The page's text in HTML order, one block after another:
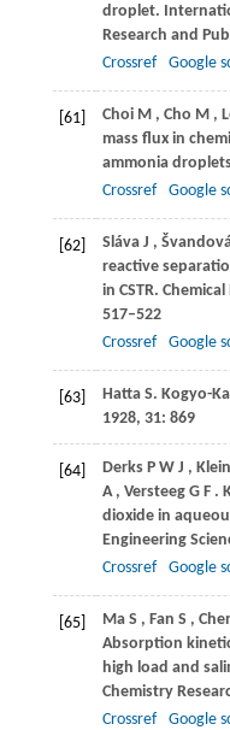
droplet.
Research and
Crossref
Google
[61] Choi M , Cho M ,
mass flux in
ammonia
Crossref
Google
[62] Sláva J ,
reactive
in CSTR.
517–522
Crossref
Google
[63] Hatta S. Kogyo-
1928, 31: 869
[64] Derks P W J ,
A , Versteeg G F .
dioxide in
Engineering
Crossref
Google
[65] Ma S , Fan S ,
Absorption
high load and
Chemistry
Crossref
Google